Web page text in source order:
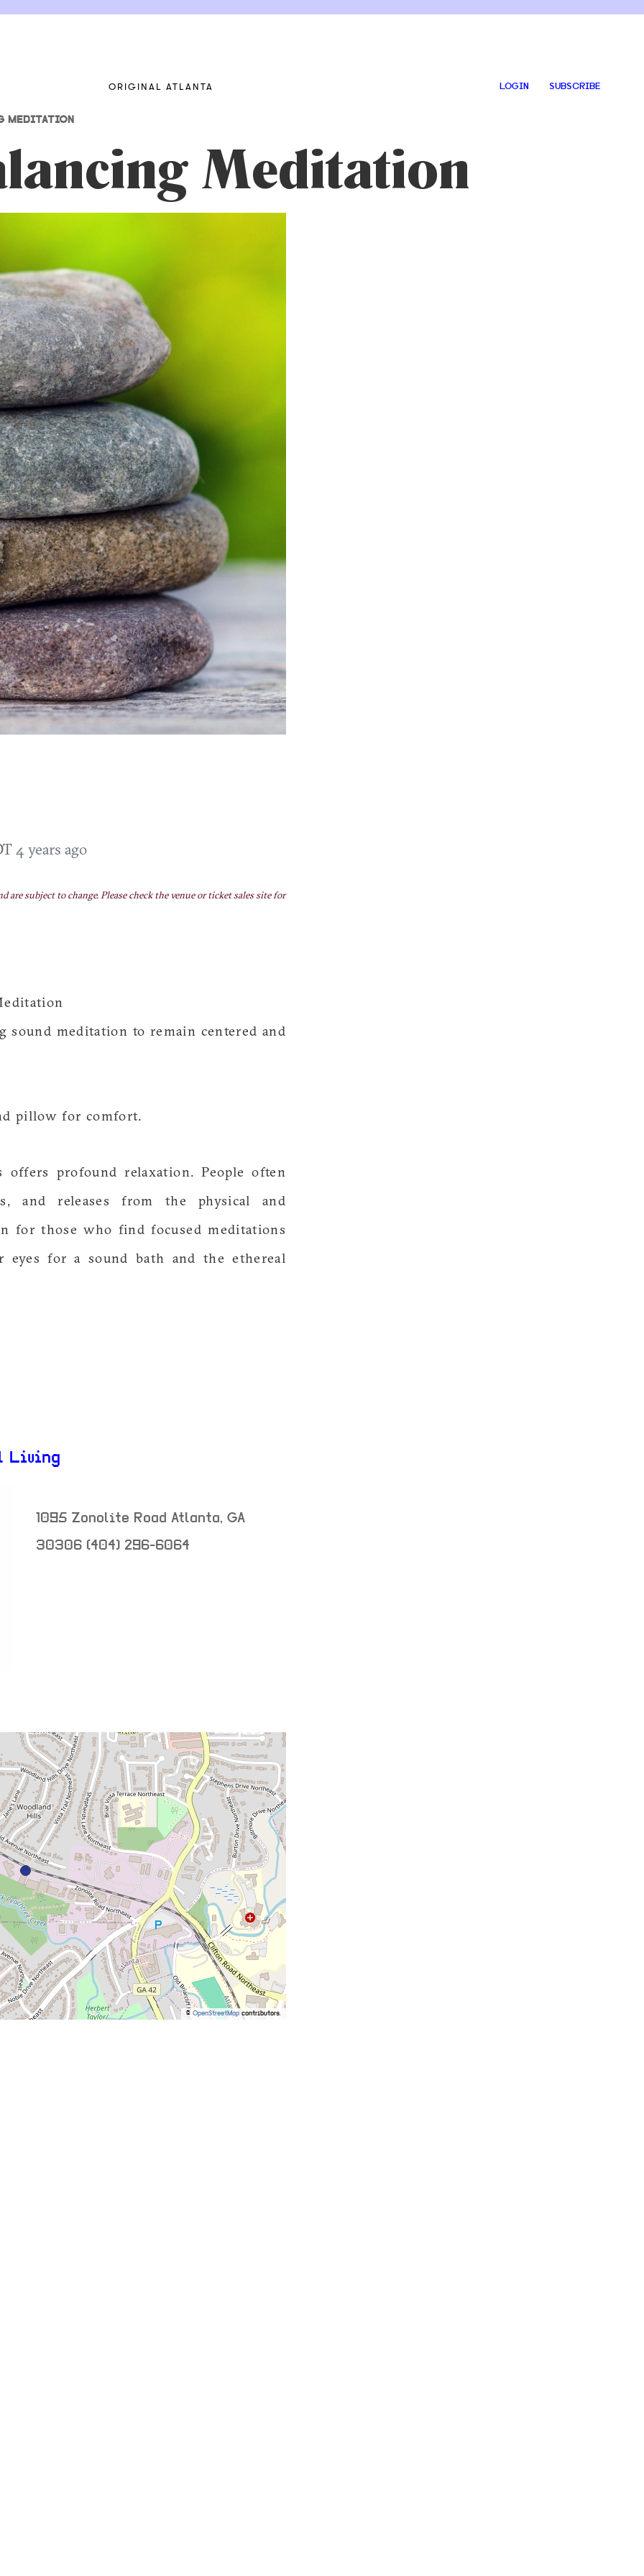
ORIGINAL ATLANTA LOGIN SUBSCRIBE
MEDITATION
Meditation
4 years ago
subject to change. Please check the venue or ticket sales site for
sound meditation to remain centered and
pillow for comfort.
profound relaxation. People often
and releases from the physical and
for those who find focused meditations
eyes for a sound bath and the ethereal
Living
1095 Zonolite Road Atlanta, GA
30306 (404) 296-6064
© OpenStreetMapcontributors.